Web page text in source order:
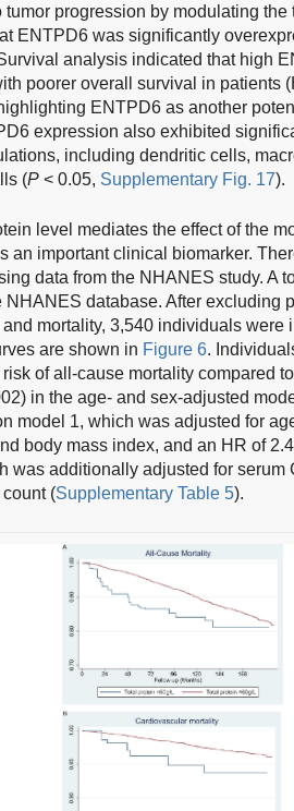
progression by modulating
ENTPD6 was significantly
analysis indicated that high
poorer overall survival in patients
ENTPD6 as another
expression also exhibited
including dendritic cells,
(P < 0.05, Supplementary Fig. 17).
level mediates the effect of the
an important clinical biomarker.
data from the NHANES study. A
database. After excluding
mortality, 3,540 individuals were
are shown in Figure 6.
of all-cause mortality compared
in the age- and sex-adjusted
model 1, which was adjusted for
body mass index, and an HR of
was additionally adjusted for serum
(Supplementary Table 5).